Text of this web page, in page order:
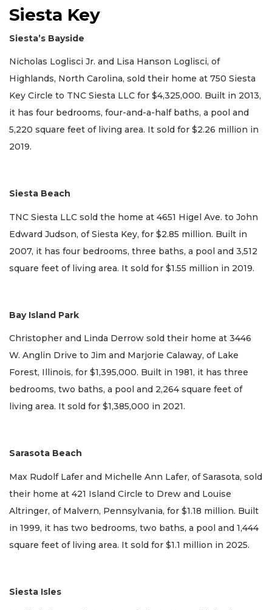
Siesta Key
Siesta’s Bayside
Nicholas Loglisci Jr. and Lisa Hanson Loglisci, of
Highlands, North Carolina, sold their home at 750 Siesta
Key Circle to TNC Siesta LLC for $4,325,000. Built in 2013,
it has four bedrooms, four-and-a-half baths, a pool and
5,220 square feet of living area. It sold for $2.26 million in
2019.
Siesta Beach
TNC Siesta LLC sold the home at 4651 Higel Ave. to John
Edward Judson, of Siesta Key, for $2.85 million. Built in
2007, it has four bedrooms, three baths, a pool and 3,512
square feet of living area. It sold for $1.55 million in 2019.
Bay Island Park
Christopher and Linda Derrow sold their home at 3446
W. Anglin Drive to Jim and Marjorie Calaway, of Lake
Forest, Illinois, for $1,395,000. Built in 1981, it has three
bedrooms, two baths, a pool and 2,264 square feet of
living area. It sold for $1,385,000 in 2021.
Sarasota Beach
Max Rudolf Lafer and Michelle Ann Lafer, of Sarasota, sold
their home at 421 Island Circle to Drew and Louise
Altringer, of Malvern, Pennsylvania, for $1.18 million. Built
in 1999, it has two bedrooms, two baths, a pool and 1,444
square feet of living area. It sold for $1.1 million in 2025.
Siesta Isles